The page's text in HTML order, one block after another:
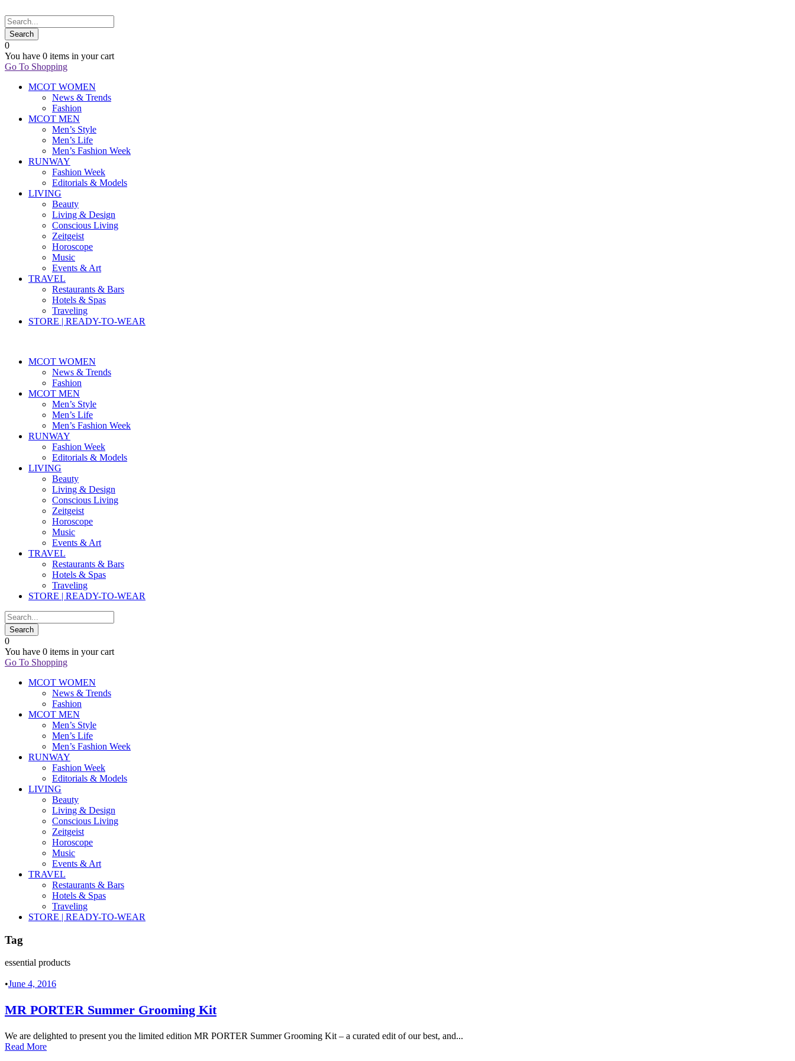
0
You have 0 items in your cart
Go To Shopping
MCOT WOMEN
News & Trends
Fashion
MCOT MEN
Men’s Style
Men’s Life
Men’s Fashion Week
RUNWAY
Fashion Week
Editorials & Models
LIVING
Beauty
Living & Design
Conscious Living
Zeitgeist
Horoscope
Music
Events & Art
TRAVEL
Restaurants & Bars
Hotels & Spas
Traveling
STORE | READY-TO-WEAR
MCOT WOMEN
News & Trends
Fashion
MCOT MEN
Men’s Style
Men’s Life
Men’s Fashion Week
RUNWAY
Fashion Week
Editorials & Models
LIVING
Beauty
Living & Design
Conscious Living
Zeitgeist
Horoscope
Music
Events & Art
TRAVEL
Restaurants & Bars
Hotels & Spas
Traveling
STORE | READY-TO-WEAR
0
You have 0 items in your cart
Go To Shopping
MCOT WOMEN
News & Trends
Fashion
MCOT MEN
Men’s Style
Men’s Life
Men’s Fashion Week
RUNWAY
Fashion Week
Editorials & Models
LIVING
Beauty
Living & Design
Conscious Living
Zeitgeist
Horoscope
Music
Events & Art
TRAVEL
Restaurants & Bars
Hotels & Spas
Traveling
STORE | READY-TO-WEAR
Tag
essential products
•June 4, 2016
MR PORTER Summer Grooming Kit
We are delighted to present you the limited edition MR PORTER Summer Grooming Kit – a curated edit of our best, and...
Read More